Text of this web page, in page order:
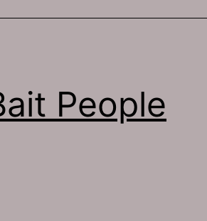
People